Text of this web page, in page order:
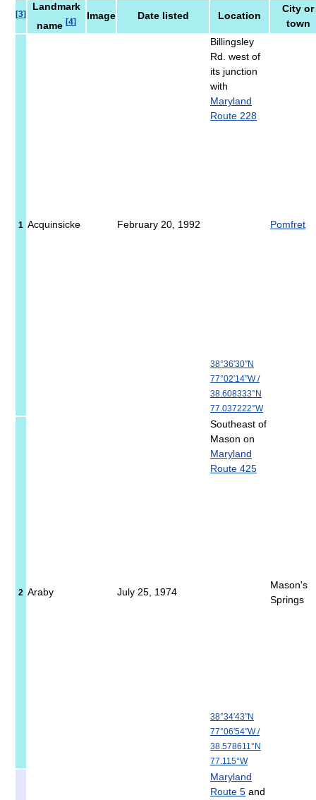
[3]
Landmark
name [4]
Image Date listed Location
City or
town
1 Acquinsicke February 20, 1992
Billingsley
Rd. west of
its junction
with
Maryland
Route 228
38°36′30″N
77°02′14″W/
38.608333°N
77.037222°W
Pomfret
2 Araby July 25, 1974
Southeast of
Mason on
Maryland
Route 425
38°34′43″N
77°06′54″W/
38.578611°N
77.115°W
Mason's
Springs
Maryland
Route 5 and